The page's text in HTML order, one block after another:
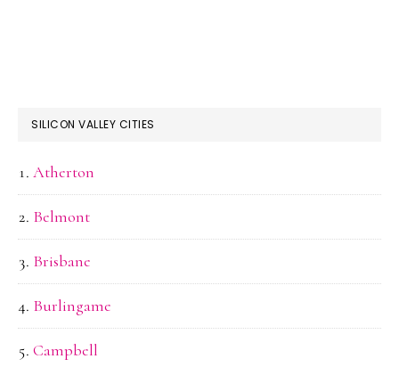
SILICON VALLEY CITIES
Atherton
Belmont
Brisbane
Burlingame
Campbell